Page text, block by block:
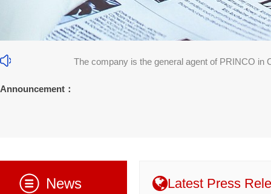
Announcement：
The company is the general agent of PRINCO in
News Latest Press